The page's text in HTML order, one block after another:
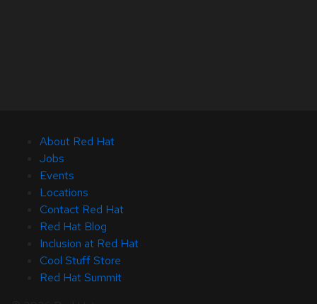
About Red Hat
Jobs
Events
Locations
Contact Red Hat
Red Hat Blog
Inclusion at Red Hat
Cool Stuff Store
Red Hat Summit